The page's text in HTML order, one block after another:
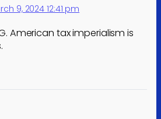
9, 2024 12:41 pm
American tax imperialism is